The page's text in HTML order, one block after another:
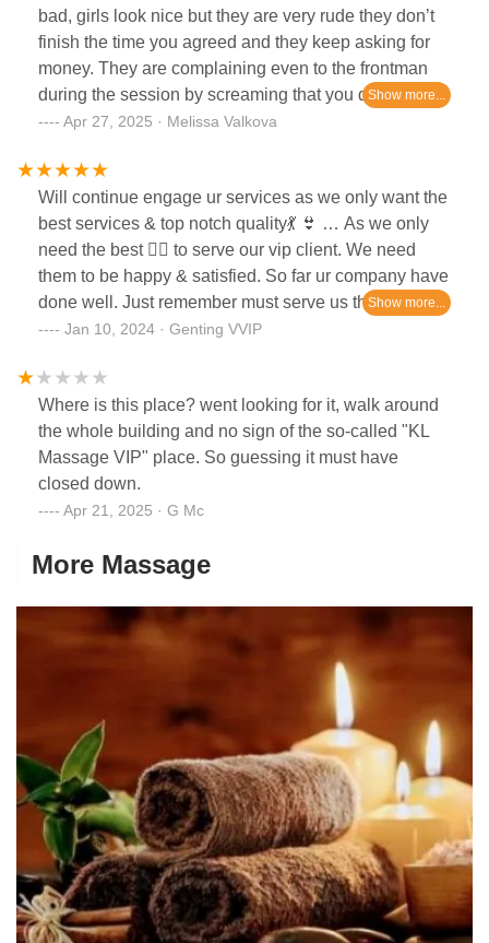
bad, girls look nice but they are very rude they don’t
finish the time you agreed and they keep asking for
money. They are complaining even to the frontman
during the session by screaming that you do
something bad. Don’t GO there
Apr 27, 2025 · Melissa Valkova
Will continue engage ur services as we only want the
best services & top notch quality💃 👙 … As we only
need the best 🧜‍♀️ to serve our vip client. We need
them to be happy & satisfied. So far ur company have
done well. Just remember must serve us the best
each & every time 👍
Jan 10, 2024 · Genting VVIP
Where is this place? went looking for it, walk around
the whole building and no sign of the so-called "KL
Massage VIP" place. So guessing it must have
closed down.
Apr 21, 2025 · G Mc
More Massage